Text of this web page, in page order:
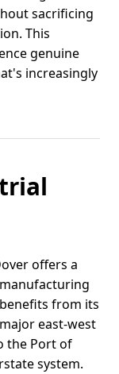
sacrificing
This
genuine
increasingly
offers a
from its
east-west
the Port of
system.